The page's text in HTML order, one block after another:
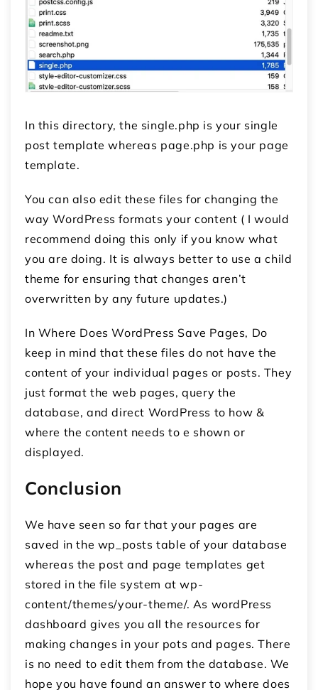
In this directory, the single.php is your single
post template whereas page.php is your page
template.
You can also edit these files for changing the
way WordPress formats your content ( I would
recommend doing this only if you know what
you are doing. It is always better to use a child
theme for ensuring that changes aren’t
overwritten by any future updates.)
In Where Does WordPress Save Pages, Do
keep in mind that these files do not have the
content of your individual pages or posts. They
just format the web pages, query the
database, and direct WordPress to how &
where the content needs to e shown or
displayed.
Conclusion
We have seen so far that your pages are
saved in the wp_posts table of your database
whereas the post and page templates get
stored in the file system at wp-
content/themes/your-theme/. As wordPress
dashboard gives you all the resources for
making changes in your pots and pages. There
is no need to edit them from the database. We
hope you have found an answer to where does